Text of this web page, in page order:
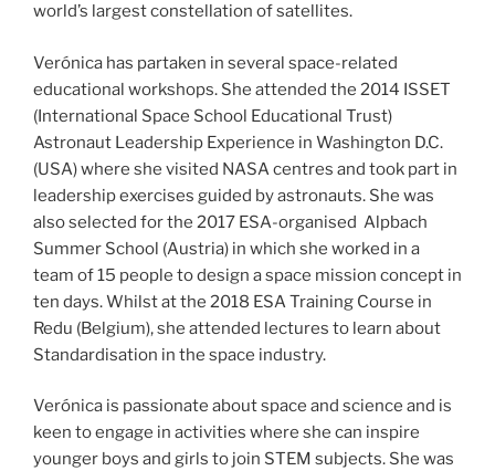
world’s largest constellation of satellites.
Verónica has partaken in several space-related
educational workshops. She attended the 2014 ISSET
(International Space School Educational Trust)
Astronaut Leadership Experience in Washington D.C.
(USA) where she visited NASA centres and took part in
leadership exercises guided by astronauts. She was
also selected for the 2017 ESA-organised Alpbach
Summer School (Austria) in which she worked in a
team of 15 people to design a space mission concept in
ten days. Whilst at the 2018 ESA Training Course in
Redu (Belgium), she attended lectures to learn about
Standardisation in the space industry.
Verónica is passionate about space and science and is
keen to engage in activities where she can inspire
younger boys and girls to join STEM subjects. She was